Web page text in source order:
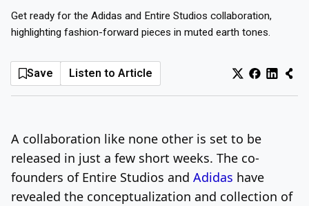
Innovation
Production
Saturday, August 8, 2026 Log In Sign Up
Get ready for the Adidas and Entire Studios collaboration,
highlighting fashion-forward pieces in muted earth tones.
Save Listen to Article
A collaboration like none other is set to be
released in just a few short weeks. The co-
founders of Entire Studios and Adidas have
revealed the conceptualization and collection of